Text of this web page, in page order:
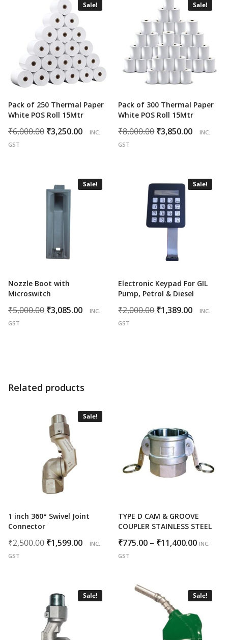
Sale!
Pack of 250 Thermal Paper
White POS Roll 15Mtr
₹6,000.00 Original
₹3,250.00
Current
INC.
GST
Sale!
Pack of 300 Thermal Paper
White POS Roll 15Mtr
₹8,000.00 Original
₹3,850.00
INC.
GST
Sale!
Nozzle Boot with
Microswitch
₹5,000.00 Original
₹3,085.00
Current
INC.
GST
Sale!
Electronic Keypad For GIL
Pump, Petrol & Diesel
₹2,000.00 Original
₹1,389.00
INC.
GST
Related products
Sale!
1 inch 360° Swivel Joint
Connector
₹2,500.00 Original
₹1,599.00
Current
INC.
GST
TYPE D CAM & GROOVE
COUPLER STAINLESS STEEL
₹775.00 – ₹11,400.00Price
INC.
GST
Sale! Sale!